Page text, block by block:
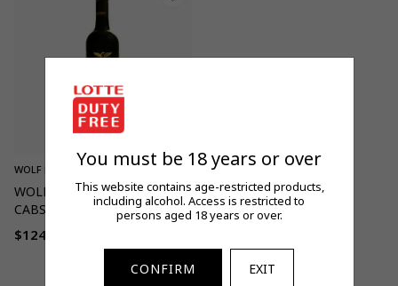
WOLF BLASS
WOLF BLASS BLACK LABEL
CABS SHIRAZ MALBEC 750ML
Regular
$124.00
You must be 18 years or over
This website contains age-restricted products,
including alcohol. Access is restricted to
persons aged 18 years or over.
CONFIRM EXIT